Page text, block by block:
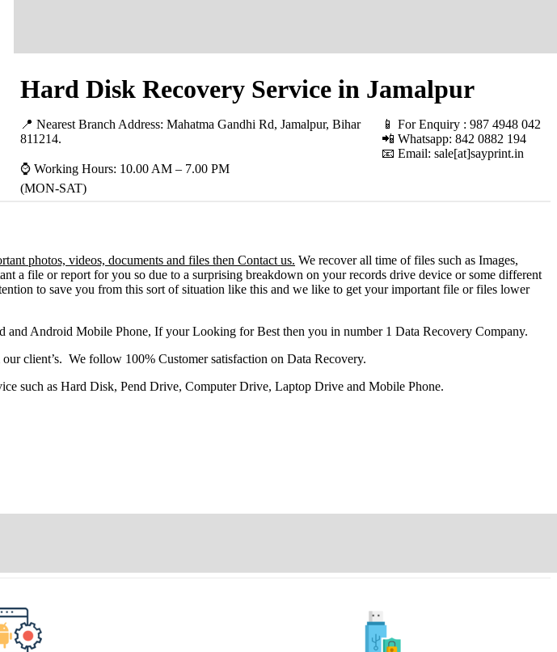
Hard Disk Recovery Service in Jamalpur
📍 Nearest Branch Address: Mahatma Gandhi Rd, Jamalpur, Bihar
811214.
⌚ Working Hours: 10.00 AM – 7.00 PM
(MON-SAT)
📱 For Enquiry : 987 4948 042
📲 Whatsapp: 842 0882 194
📧 Email: sale[at]sayprint.in
photos, videos, documents and files then Contact us. We recover all time of files such as Images,
a file or report for you so due to a surprising breakdown on your records drive device or some different
to save you from this sort of situation like this and we like to get your important file or files lower
Android Mobile Phone, If your Looking for Best then you in number 1 Data Recovery Company.
client’s. We follow 100% Customer satisfaction on Data Recovery.
such as Hard Disk, Pend Drive, Computer Drive, Laptop Drive and Mobile Phone.